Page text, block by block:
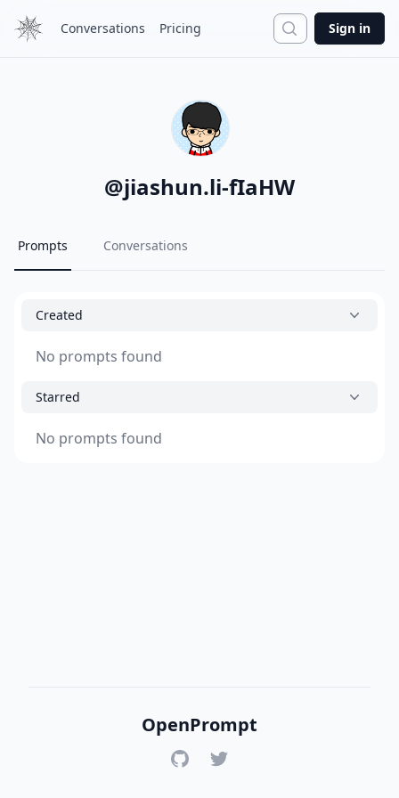
Conversations Pricing Search
Sign in
@jiashun.li-fIaHW
Prompts Conversations
Created
No prompts found
Starred
No prompts found
OpenPrompt
GitHubTwitter